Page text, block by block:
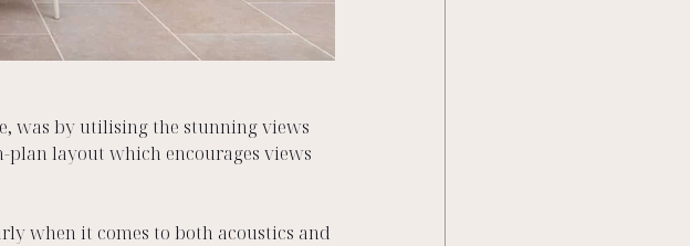
was by utilising the stunning views
plan layout which encourages views
when it comes to both acoustics and